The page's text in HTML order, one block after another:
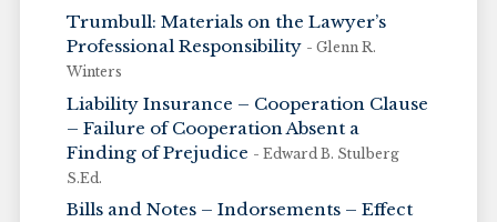
Trumbull: Materials on the Lawyer’s
Professional Responsibility - Glenn R.
Winters
Liability Insurance – Cooperation Clause
– Failure of Cooperation Absent a
Finding of Prejudice - Edward B. Stulberg
S.Ed.
Bills and Notes – Indorsements – Effect